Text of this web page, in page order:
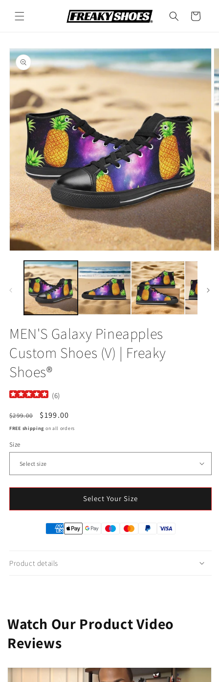
content
Cart
Skip to
product
information
media
modal
MEN'S Galaxy Pineapples
Custom Shoes (V) | Freaky
Shoes®
(6)
Regular
price
$299.00
Sale
price
$199.00
FREE shipping on all orders
Size
Select Your Size
Product details
Watch Our Product Video
Reviews